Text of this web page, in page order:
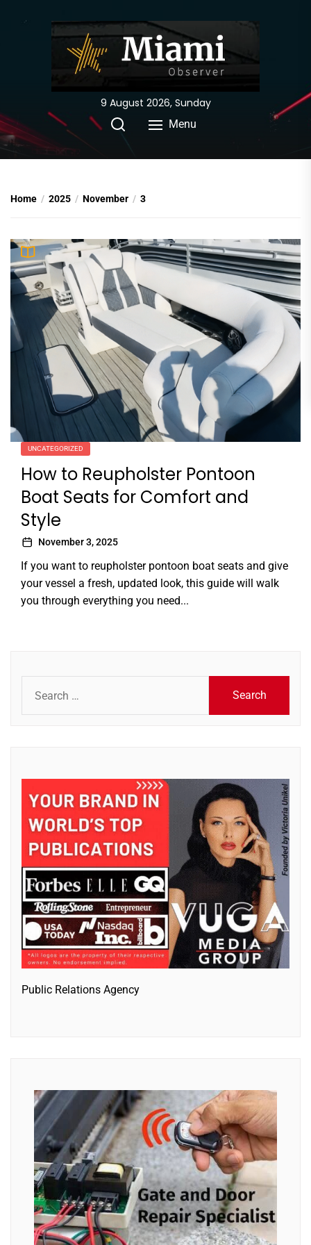
9 August 2026, Sunday
Menu
Home 2025 November 3
UNCATEGORIZED
How to Reupholster Pontoon
Boat Seats for Comfort and
Style
November 3, 2025
If you want to reupholster pontoon boat seats and give
your vessel a fresh, updated look, this guide will walk
you through everything you need...
for:
Public Relations Agency